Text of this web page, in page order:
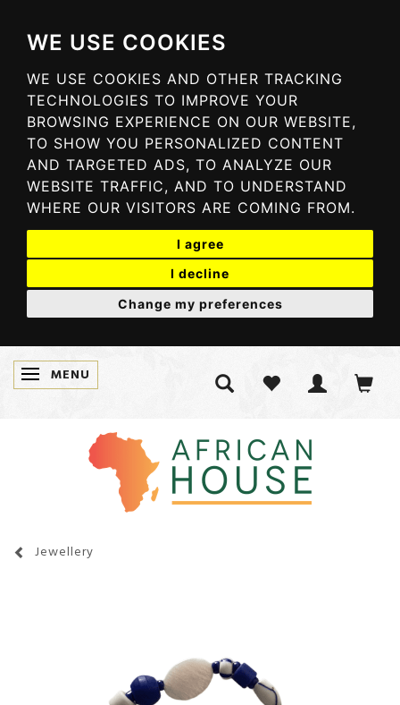
WE USE COOKIES
WE USE COOKIES AND OTHER TRACKING
TECHNOLOGIES TO IMPROVE YOUR
BROWSING EXPERIENCE ON OUR WEBSITE,
TO SHOW YOU PERSONALIZED CONTENT
AND TARGETED ADS, TO ANALYZE OUR
WEBSITE TRAFFIC, AND TO UNDERSTAND
WHERE OUR VISITORS ARE COMING FROM.
I agree
I decline
Change my preferences
TOGGLE NAVIGATION
MENU
Jewellery